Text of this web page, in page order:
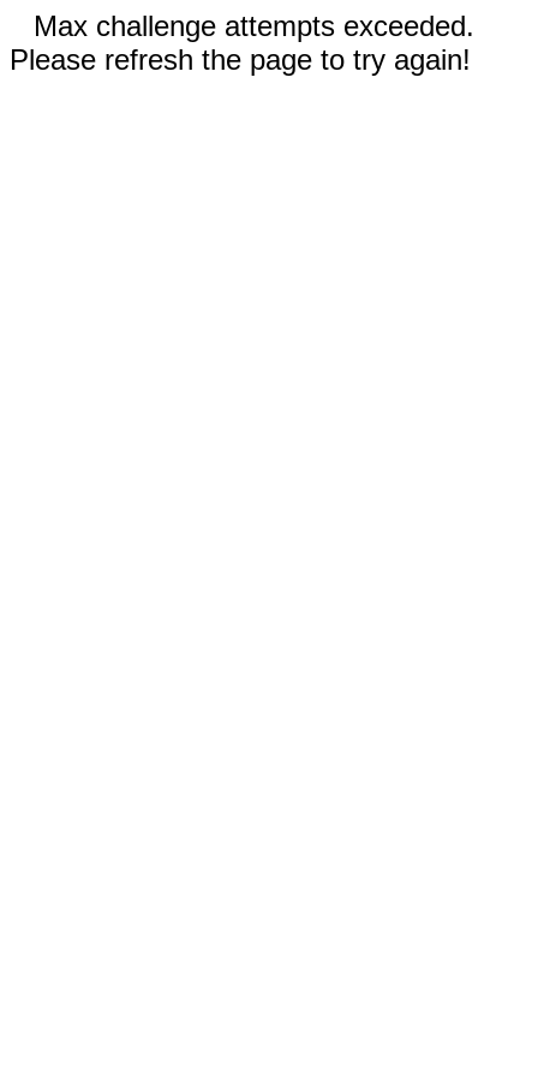
Max challenge attempts exceeded.
Please refresh the page to try again!